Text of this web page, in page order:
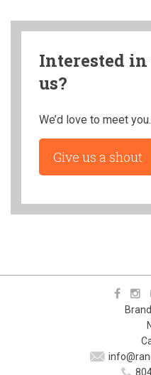
Interested
us?
We’d love to meet you.
Give us a shout